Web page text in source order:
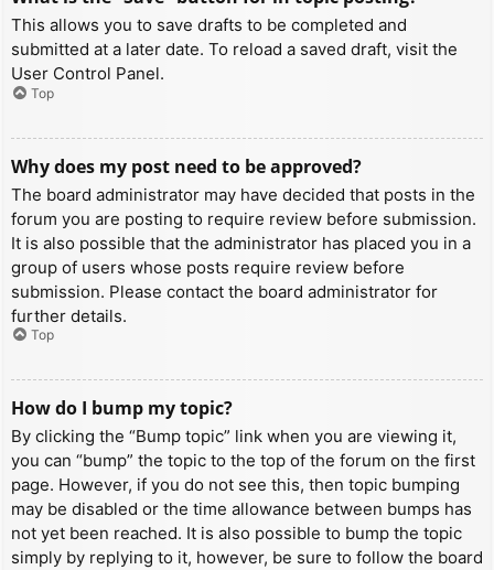
This allows you to save drafts to be completed and
submitted at a later date. To reload a saved draft, visit the
User Control Panel.
Top
Why does my post need to be approved?
The board administrator may have decided that posts in the
forum you are posting to require review before submission.
It is also possible that the administrator has placed you in a
group of users whose posts require review before
submission. Please contact the board administrator for
further details.
Top
How do I bump my topic?
By clicking the “Bump topic” link when you are viewing it,
you can “bump” the topic to the top of the forum on the first
page. However, if you do not see this, then topic bumping
may be disabled or the time allowance between bumps has
not yet been reached. It is also possible to bump the topic
simply by replying to it, however, be sure to follow the board